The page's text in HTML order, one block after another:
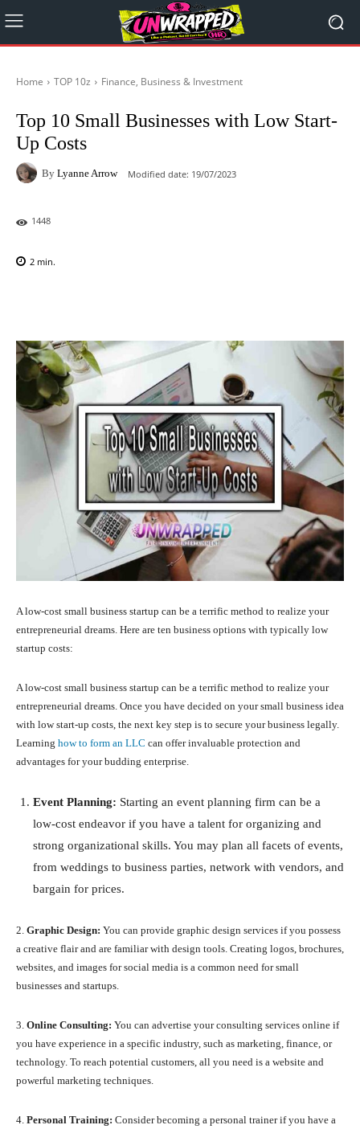
Home TOP 10z Finance, Business & Investment
Top 10 Small Businesses with Low Start-
Up Costs
By Lyanne Arrow Modified date: 19/07/2023
1448
2 min.
A low-cost small business startup can be a terrific method to realize your
entrepreneurial dreams. Here are ten business options with typically low
startup costs:
A low-cost small business startup can be a terrific method to realize your
entrepreneurial dreams. Once you have decided on your small business idea
with low start-up costs, the next key step is to secure your business legally.
Learning how to form an LLC can offer invaluable protection and
advantages for your budding enterprise.
Event Planning: Starting an event planning firm can be a
low-cost endeavor if you have a talent for organizing and
strong organizational skills. You may plan all facets of events,
from weddings to business parties, network with vendors, and
bargain for prices.
2. Graphic Design: You can provide graphic design services if you possess
a creative flair and are familiar with design tools. Creating logos, brochures,
websites, and images for social media is a common need for small
businesses and startups.
3. Online Consulting: You can advertise your consulting services online if
you have experience in a specific industry, such as marketing, finance, or
technology. To reach potential customers, all you need is a website and
powerful marketing techniques.
4. Personal Training: Consider becoming a personal trainer if you have a